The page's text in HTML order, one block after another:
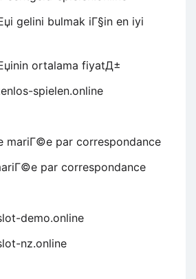
gelini bulmak iГ§in en iyi
ortalama fiyatД±
spielen.online
mariГ©e par correspondance
par correspondance
demo.online
nz.online